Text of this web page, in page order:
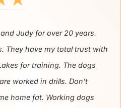
Judy for over 20 years.
They have my total trust with
for training. The dogs
worked in drills. Don't
home fat. Working dogs